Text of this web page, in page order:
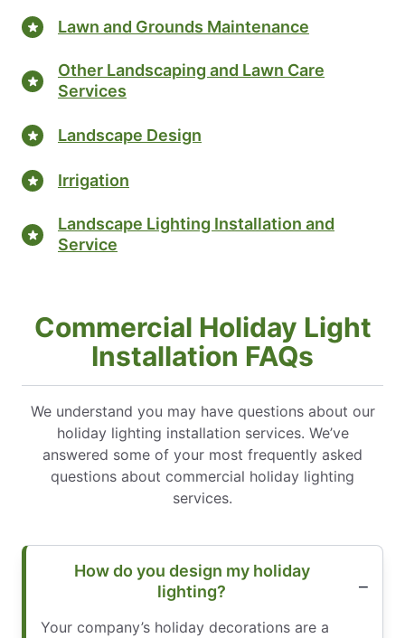
Lawn and Grounds Maintenance
Other Landscaping and Lawn Care
Services
Landscape Design
Irrigation
Landscape Lighting Installation and
Service
Commercial Holiday Light
Installation FAQs
We understand you may have questions about our
holiday lighting installation services. We’ve
answered some of your most frequently asked
questions about commercial holiday lighting
services.
How do you design my holiday
lighting?
Your company’s holiday decorations are a